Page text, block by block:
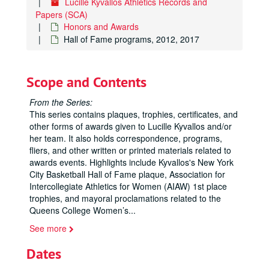
Papers (SCA)
Honors and Awards
Hall of Fame programs, 2012, 2017
Scope and Contents
From the Series:
This series contains plaques, trophies, certificates, and
other forms of awards given to Lucille Kyvallos and/or
her team. It also holds correspondence, programs,
fliers, and other written or printed materials related to
awards events. Highlights include Kyvallos's New York
City Basketball Hall of Fame plaque, Association for
Intercollegiate Athletics for Women (AIAW) 1st place
trophies, and mayoral proclamations related to the
Queens College Women’s...
See more
Dates